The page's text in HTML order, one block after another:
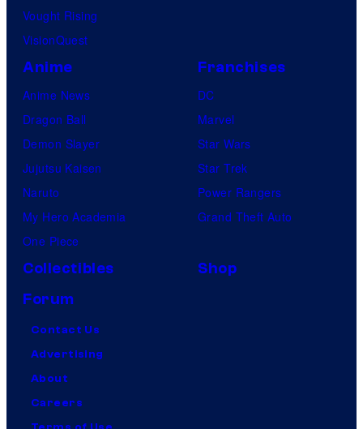
Vought Rising
VisionQuest
Anime
Anime News
Dragon Ball
Demon Slayer
Jujutsu Kaisen
Naruto
My Hero Academia
One Piece
Franchises
DC
Marvel
Star Wars
Star Trek
Power Rangers
Grand Theft Auto
Collectibles
Shop
Forum
Contact Us
Advertising
About
Careers